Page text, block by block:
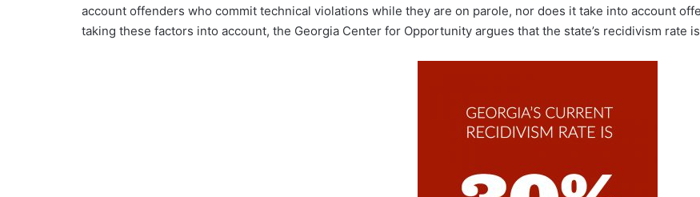
account offenders who commit technical violations while they are on parole, nor does it take into account
taking these factors into account, the Georgia Center for Opportunity argues that the state’s recidivism rate